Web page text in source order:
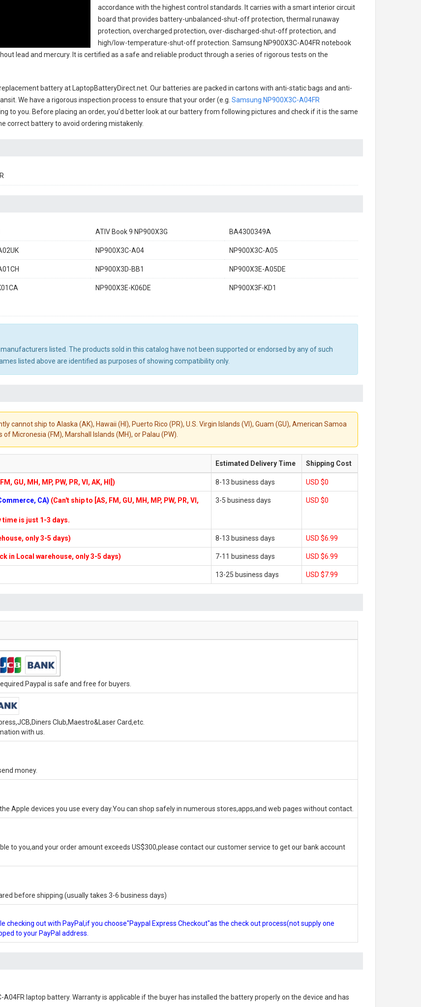
accordance with the highest control standards. It carries with a smart interior circuit
board that provides battery-unbalanced-shut-off protection, thermal runaway
protection, overcharged protection, over-discharged-shut-off protection, and
high/low-temperature-shut-off protection. Samsung NP900X3C-A04FR notebook
lead and mercury. It is certified as a safe and reliable product through a series of rigorous tests on the
batteryat LaptopBatteryDirect.net. Our batteries are packed in cartons with anti-static bags and anti-
We have a rigorous inspection process to ensure that your order (e.g. Samsung NP900X3C-A04FR
to you. Before placing an order, you'd better look at our battery from following pictures and check if it is the same
correct battery to avoid ordering mistakenly.
ATIV Book 9 NP900X3G BA4300349A
NP900X3C-A04 NP900X3C-A05
NP900X3D-BB1 NP900X3E-A05DE
NP900X3E-K06DE NP900X3F-KD1
listed. The products sold in this catalog have not been supported or endorsed by any of such
listed above are identified as purposes of showing compatibility only.
cannot ship to Alaska (AK), Hawaii (HI), Puerto Rico (PR), U.S. Virgin Islands (VI), Guam (GU), American Samoa
Micronesia (FM), Marshall Islands (MH), or Palau (PW).
Estimated Delivery Time Shipping Cost
GU, MH, MP, PW, PR, VI, AK, HI]) 8-13 business days USD $0
CA) (Can't ship to [AS, FM, GU, MH, MP, PW, PR, VI,
time is just 1-3 days.
3-5 business days USD $0
only 3-5 days) 8-13 business days USD $6.99
in Local warehouse, only 3-5 days) 7-11 business days USD $6.99
13-25 business days USD $7.99
is safe and free for buyers.
Club,Maestro&Laser Card,etc.
with us.
money.
Apple devices you use every day.You can shop safely in numerous stores,apps,and web pages without contact.
to you,and your order amount exceeds US$300,please contact our customer service to get our bank account
before shipping.(usually takes 3-6 business days)
checking out with PayPal,if you choose"Paypal Express Checkout"as the check out process(not supply one
to your PayPal address.
A04FR laptop battery. Warranty is applicable if the buyer has installed the battery properly on the device and has